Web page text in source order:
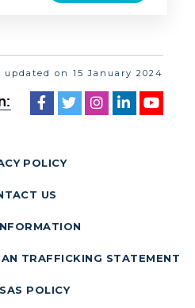
updated on 15 January 2024
POLICY
US
TRAFFICKING STATEMENT
POLICY